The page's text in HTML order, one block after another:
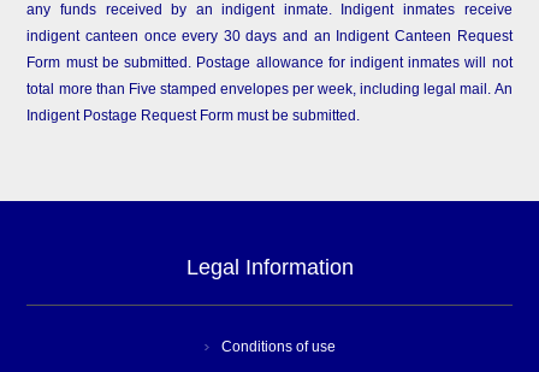
any funds received by an indigent inmate. Indigent inmates receive
indigent canteen once every 30 days and an Indigent Canteen Request
Form must be submitted. Postage allowance for indigent inmates will not
total more than Five stamped envelopes per week, including legal mail. An
Indigent Postage Request Form must be submitted.
Legal Information
Conditions of use